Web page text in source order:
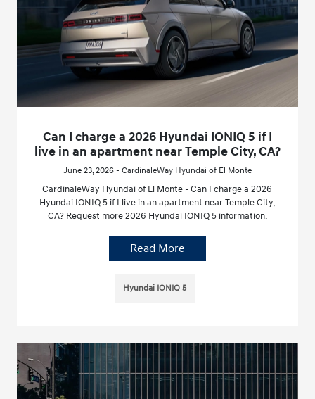
Can I charge a 2026 Hyundai IONIQ 5 if I
live in an apartment near Temple City, CA?
June 23, 2026 - CardinaleWay Hyundai of El Monte
CardinaleWay Hyundai of El Monte - Can I charge a 2026
Hyundai IONIQ 5 if I live in an apartment near Temple City,
CA? Request more 2026 Hyundai IONIQ 5 information.
Read More
Hyundai IONIQ 5